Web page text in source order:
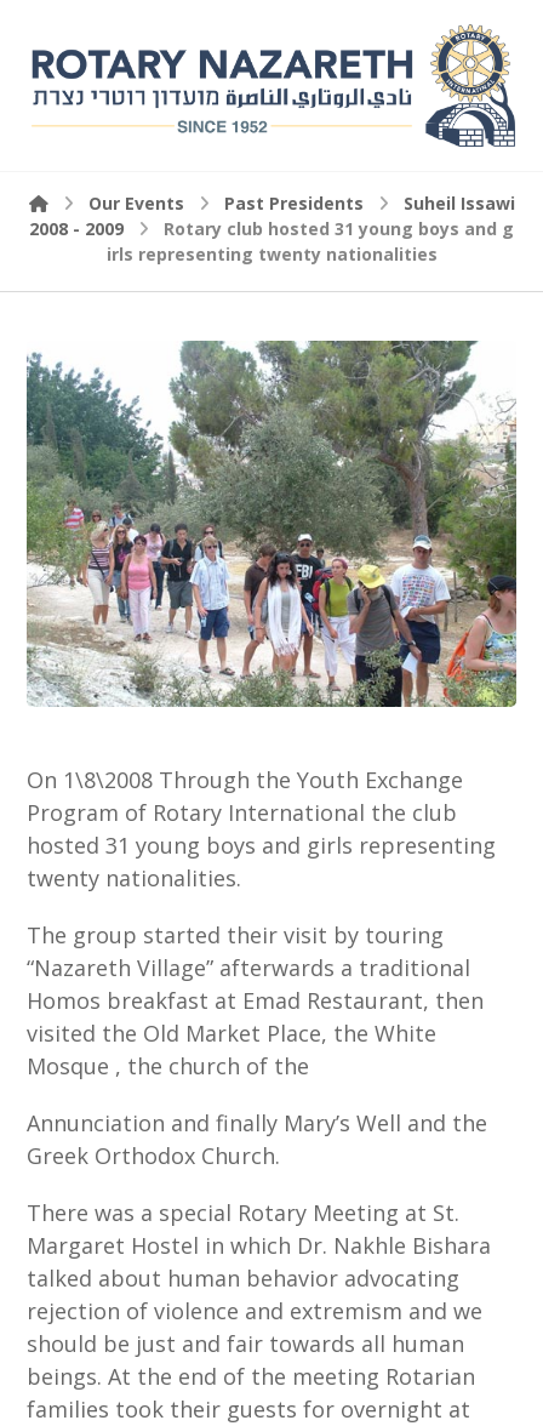
Our Events Past Presidents
Suheil Issawi
2008 - 2009
Rotary club hosted 31 young boys and g
irls representing twenty nationalities
On 1\8\2008 Through the Youth Exchange
Program of Rotary International the club
hosted 31 young boys and girls representing
twenty nationalities.
The group started their visit by touring
“Nazareth Village” afterwards a traditional
Homos breakfast at Emad Restaurant, then
visited the Old Market Place, the White
Mosque , the church of the
Annunciation and finally Mary’s Well and the
Greek Orthodox Church.
There was a special Rotary Meeting at St.
Margaret Hostel in which Dr. Nakhle Bishara
talked about human behavior advocating
rejection of violence and extremism and we
should be just and fair towards all human
beings. At the end of the meeting Rotarian
families took their guests for overnight at